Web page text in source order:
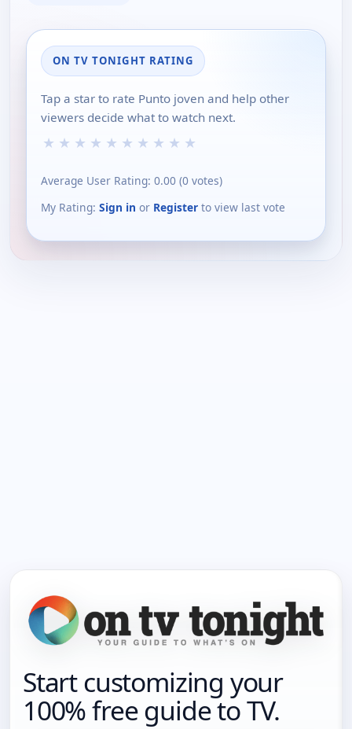
ON TV TONIGHT RATING
Tap a star to rate Punto joven and help other
viewers decide what to watch next.
★ ★ ★ ★ ★ ★ ★ ★ ★ ★
Average User Rating: 0.00 (0 votes)
My Rating: Sign in or Register to view last vote
Start customizing your
100% free guide to TV.